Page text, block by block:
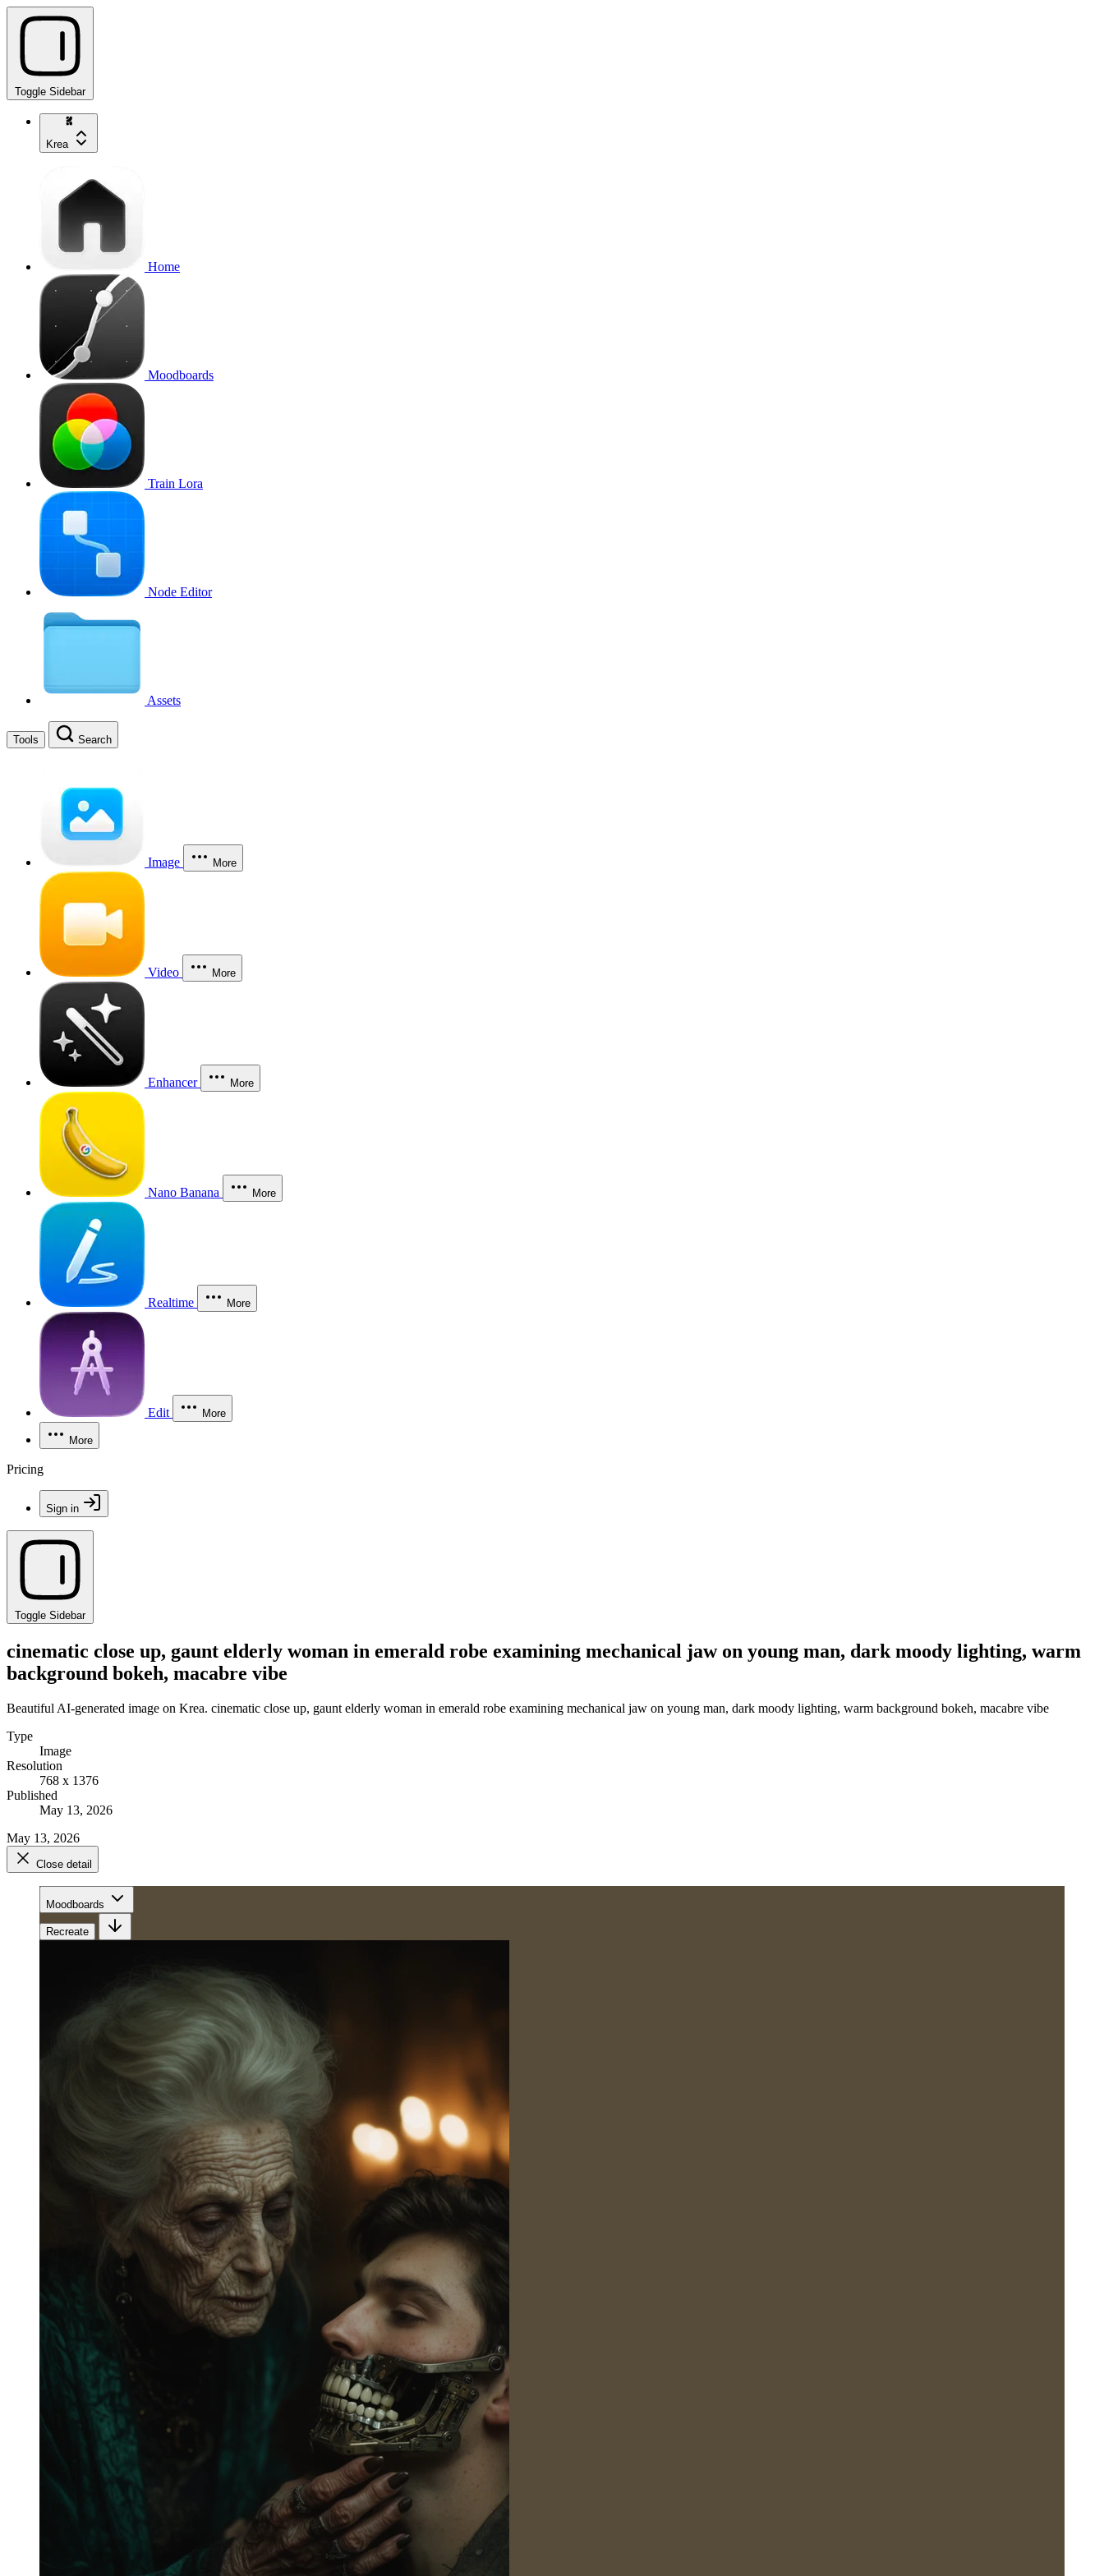
Toggle Sidebar
Krea
Home
Moodboards
Train Lora
Node Editor
Assets
Tools Search
Image More
Video More
Enhancer More
Nano Banana More
Realtime More
Edit More
More
Pricing
Sign in
Toggle Sidebar
cinematic close up, gaunt elderly woman in emerald robe examining mechanical jaw on young man, dark moody lighting, warm
background bokeh, macabre vibe
Beautiful AI-generated image on Krea. cinematic close up, gaunt elderly woman in emerald robe examining mechanical jaw on young man, dark moody lighting, warm background bokeh, macabre vibe
Type
Image
Resolution
768 x 1376
Published
May 13, 2026
May 13, 2026
Close detail
Moodboards
Recreate